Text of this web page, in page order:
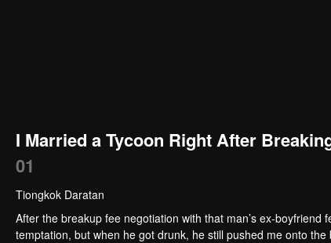
I Married a Tycoon Right After
01
Tiongkok Daratan
After the breakup fee negotiation with that man’s ex-
temptation, but when he got drunk, he still pushed me onto the